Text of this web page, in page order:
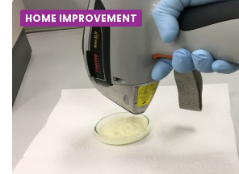
HOME IMPROVEMENT